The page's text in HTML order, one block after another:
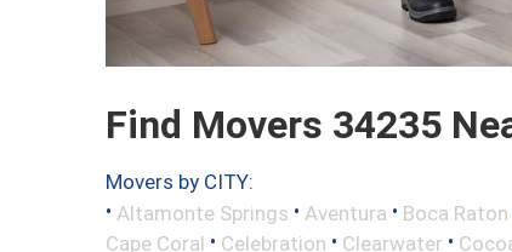
Find Movers 34235
Movers by CITY:
• Altamonte Springs • Aventura • Boca Raton
Cape Coral • Celebration • Clearwater •